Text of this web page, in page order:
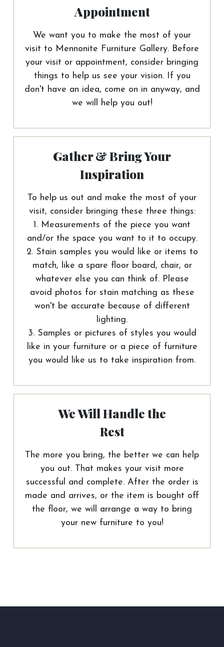
Appointment
We want you to make the most of your
visit to Mennonite Furniture Gallery. Before
your visit or appointment, consider bringing
things to help us see your vision. If you
don't have an idea, come on in anyway, and
we will help you out!
Gather & Bring Your
Inspiration
To help us out and make the most of your
visit, consider bringing these three things:
1. Measurements of the piece you want
and/or the space you want to it to occupy.
2. Stain samples you would like or items to
match, like a spare floor board, chair, or
whatever else you can think of. Please
avoid photos for stain matching as these
won't be accurate because of different
lighting.
3. Samples or pictures of styles you would
like in your furniture or a piece of furniture
you would like us to take inspiration from.
We Will Handle the
Rest
The more you bring, the better we can help
you out. That makes your visit more
successful and complete. After the order is
made and arrives, or the item is bought off
the floor, we will arrange a way to bring
your new furniture to you!